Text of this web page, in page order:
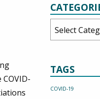
TAGS
COVID-19